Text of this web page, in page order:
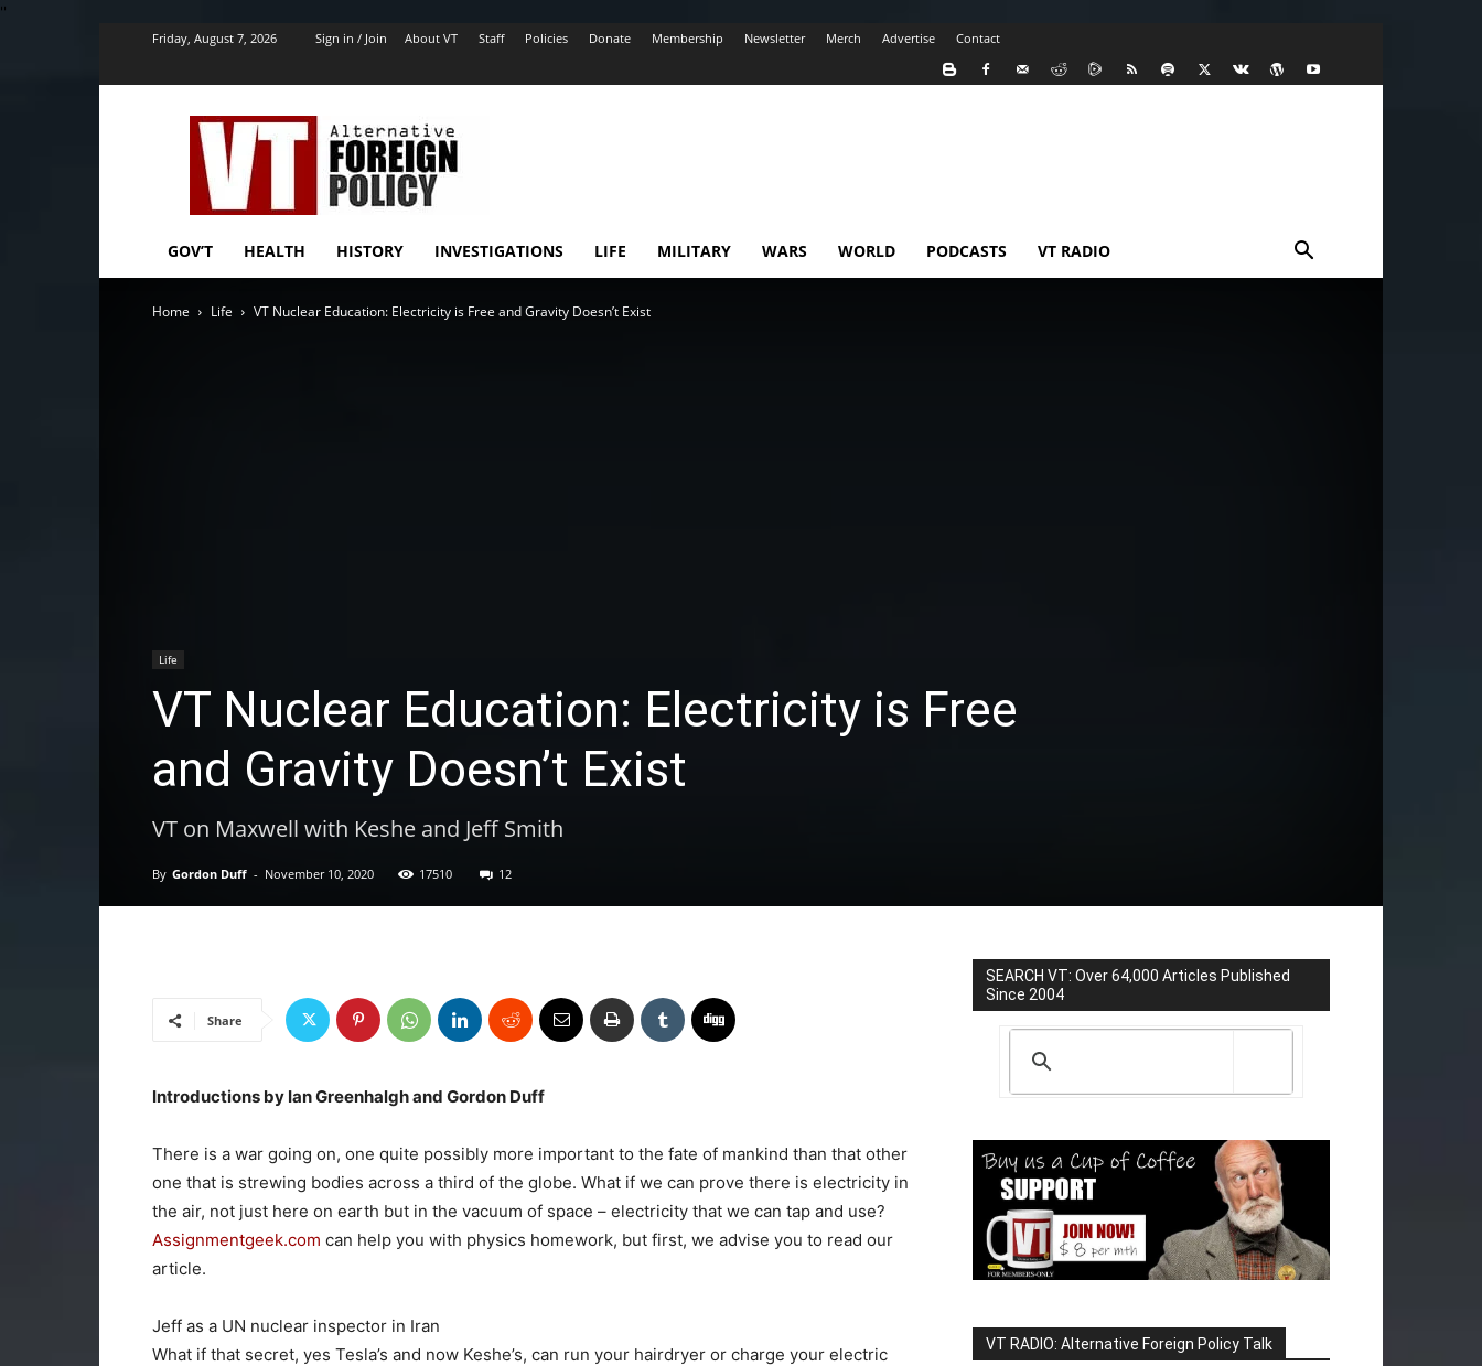
''
Friday, August 7, 2026 Sign in / Join About VT Staff Policies Donate Membership Newsletter Merch Advertise Contact
VT
Foreign
Policy
GOV’T HEALTH HISTORY INVESTIGATIONS LIFE MILITARY WARS WORLD PODCASTS VT RADIO
Home Life VT Nuclear Education: Electricity is Free and Gravity Doesn’t Exist
Life
VT Nuclear Education: Electricity is Free
and Gravity Doesn’t Exist
VT on Maxwell with Keshe and Jeff Smith
By Gordon Duff - November 10, 2020 17510 12
Share
Introductions by Ian Greenhalgh and Gordon Duff
There is a war going on, one quite possibly more important to the fate of mankind than that other
one that is strewing bodies across a third of the globe. What if we can prove there is electricity in
the air, not just here on earth but in the vacuum of space – electricity that we can tap and use?
Assignmentgeek.com can help you with physics homework, but first, we advise you to read our
article.
Jeff as a UN nuclear inspector in Iran
What if that secret, yes Tesla’s and now Keshe’s, can run your hairdryer or charge your electric
SEARCH VT: Over 64,000 Articles Published
Since 2004
VT RADIO: Alternative Foreign Policy Talk